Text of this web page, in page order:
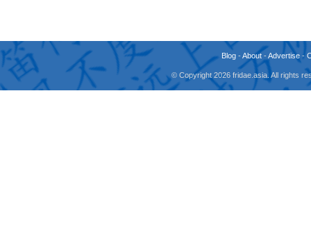
Blog -About -Advertise -
© Copyright 2026 fridae.asia. All rights